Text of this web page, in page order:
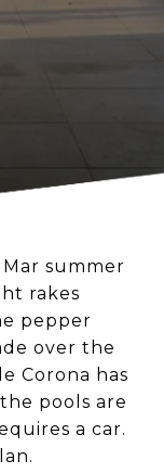
summer
rakes
pepper
over the
Corona has
pools are
a car.